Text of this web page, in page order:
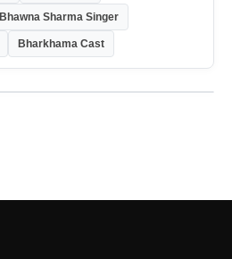
Bhawna Sharma Singer
Bharkhama Cast